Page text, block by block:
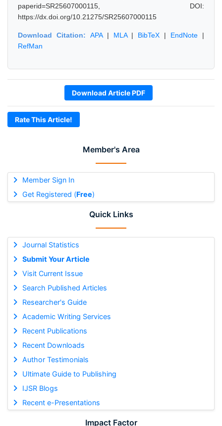
Member's Area
Member Sign In
Get Registered (Free)
Quick Links
Journal Statistics
Submit Your Article
Visit Current Issue
Search Published Articles
Researcher's Guide
Academic Writing Services
Recent Publications
Recent Downloads
Author Testimonials
Ultimate Guide to Publishing
IJSR Blogs
Recent e-Presentations
Impact Factor
paperid=SR25607000115, DOI:
https://dx.doi.org/10.21275/SR25607000115
Download Citation: APA| MLA| BibTeX | EndNote |
RefMan
Download Article PDF
Rate This Article!